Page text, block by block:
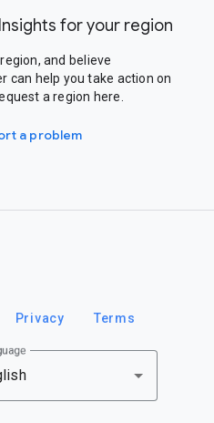
for your region
and believe
can help you take action on
a region here.
a problem
Privacy Terms